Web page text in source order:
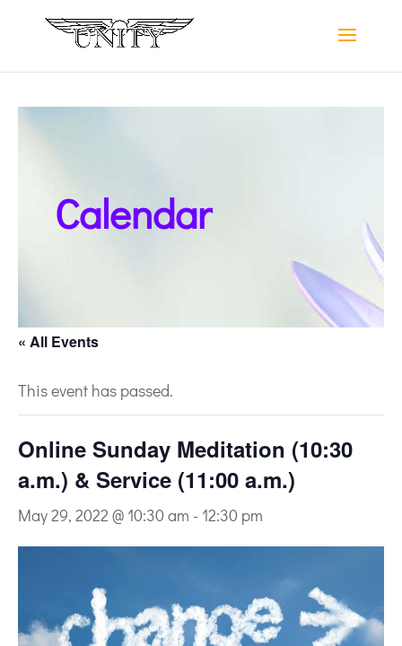
Calendar
« All Events
This event has passed.
Online Sunday Meditation (10:30
a.m.) & Service (11:00 a.m.)
May 29, 2022 @ 10:30 am - 12:30 pm